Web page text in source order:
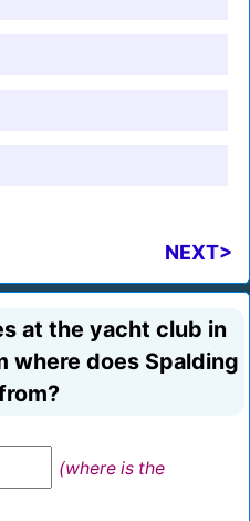
NEXT>
at the yacht club in
where does Spalding
(where is the